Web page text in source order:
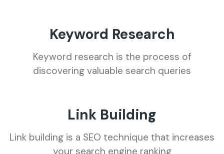
Keyword Research
Keyword research is the process of
discovering valuable search queries
Link Building
Link building is a SEO technique that increases
your search engine ranking